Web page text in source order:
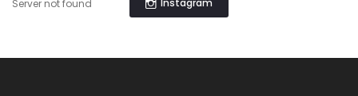
Instagram
Server not found